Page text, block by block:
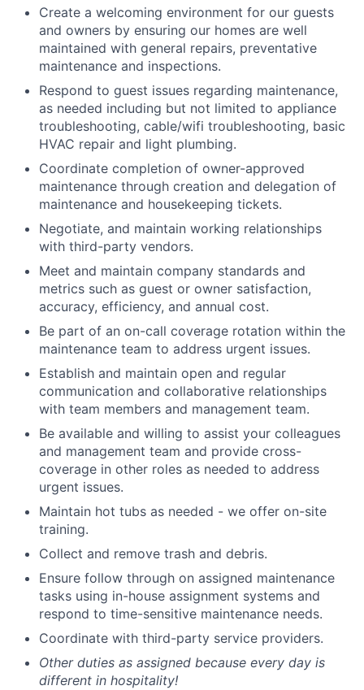
Create a welcoming environment for our guests
and owners by ensuring our homes are well
maintained with general repairs, preventative
maintenance and inspections.
Respond to guest issues regarding maintenance,
as needed including but not limited to appliance
troubleshooting, cable/wifi troubleshooting, basic
HVAC repair and light plumbing.
Coordinate completion of owner-approved
maintenance through creation and delegation of
maintenance and housekeeping tickets.
Negotiate, and maintain working relationships
with third-party vendors.
Meet and maintain company standards and
metrics such as guest or owner satisfaction,
accuracy, efficiency, and annual cost.
Be part of an on-call coverage rotation within the
maintenance team to address urgent issues.
Establish and maintain open and regular
communication and collaborative relationships
with team members and management team.
Be available and willing to assist your colleagues
and management team and provide cross-
coverage in other roles as needed to address
urgent issues.
Maintain hot tubs as needed - we offer on-site
training.
Collect and remove trash and debris.
Ensure follow through on assigned maintenance
tasks using in-house assignment systems and
respond to time-sensitive maintenance needs.
Coordinate with third-party service providers.
Other duties as assigned because every day is
different in hospitality!